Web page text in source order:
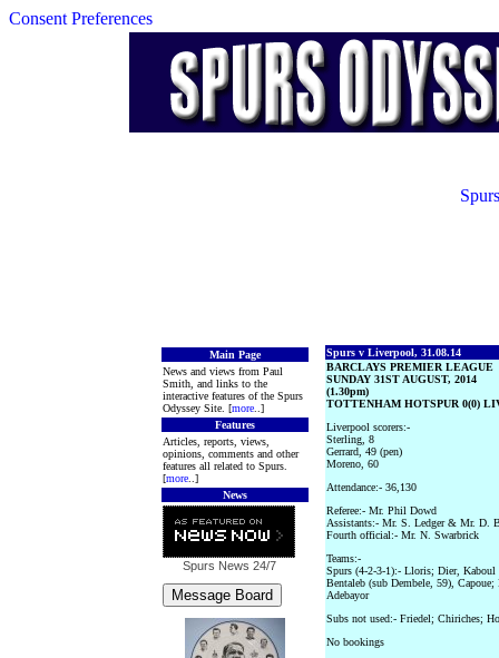
Consent Preferences
Main Page
News and views from Paul
Smith, and links to the
interactive features of the Spurs
Odyssey Site. [more ..]
Features
Articles, reports, views,
opinions, comments and other
features all related to Spurs.
[more ..]
News
Spurs News 24/7
Spurs v Liverpool, 31.08.14
BARCLAYS PREMIER LEAGUE
SUNDAY 31ST AUGUST, 2014
(1.30pm)
TOTTENHAM HOTSPUR 0(0)
Liverpool scorers:-
Sterling, 8
Gerrard, 49 (pen)
Moreno, 60
Attendance:- 36,130
Referee:- Mr. Phil Dowd
Assistants:- Mr. S. Ledger & Mr. D.
Fourth official:- Mr. N. Swarbrick
Teams:-
Spurs (4-2-3-1):- Lloris; Dier, Kaboul
Bentaleb (sub Dembele, 59),
Adebayor
Subs not used:- Friedel; Chiriches;
No bookings